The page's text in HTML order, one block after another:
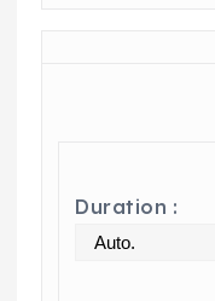
Duration :